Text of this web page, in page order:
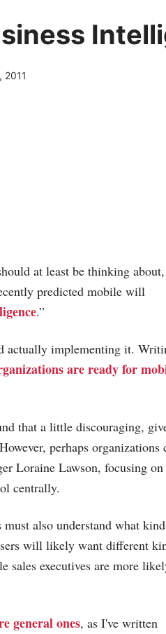
2011
at least be thinking about,
predicted mobile will
.”
actually implementing it.
are ready for
that a little discouraging,
perhaps organizations
Loraine Lawson, focusing on
centrally.
also understand what
will likely want different
sales executives are more
general ones, as I've written